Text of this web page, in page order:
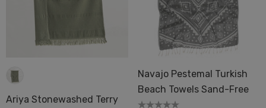
Ariya Stonewashed Terry
Navajo Pestemal Turkish
Beach Towels Sand-Free